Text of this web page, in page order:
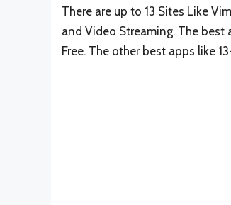
There are up to 13 Sites Like
and Video Streaming. The
Free. The other best apps like